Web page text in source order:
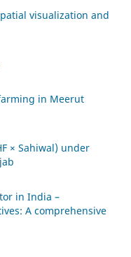
visualization and
in Meerut
× Sahiwal) under
in India –
A comprehensive